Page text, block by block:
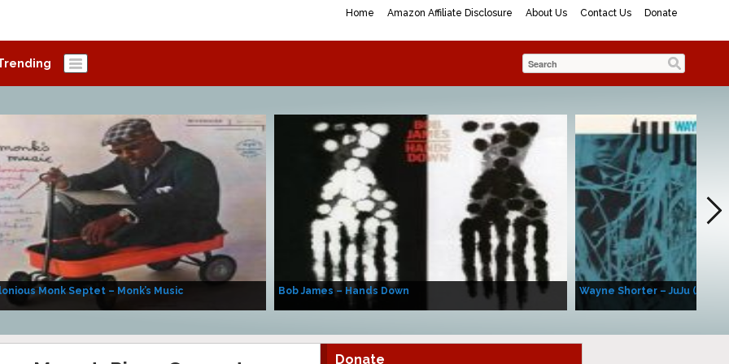
Home Amazon Affiliate Disclosure About Us Contact Us Donate
Monk Septet – Monk’s Music Bob James – Hands Down Wayne Shorter – JuJu
Donate